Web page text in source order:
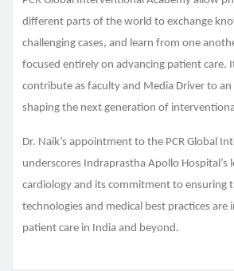
different parts of the world to exchange
challenging cases, and learn from one
focused entirely on advancing patient care.
contribute as faculty and Media Driver to
shaping the next generation of
Dr. Naik’s appointment to the PCR Global
underscores Indraprastha Apollo Hospital’s
cardiology and its commitment to ensuring
technologies and medical best practices are
patient care in India and beyond.